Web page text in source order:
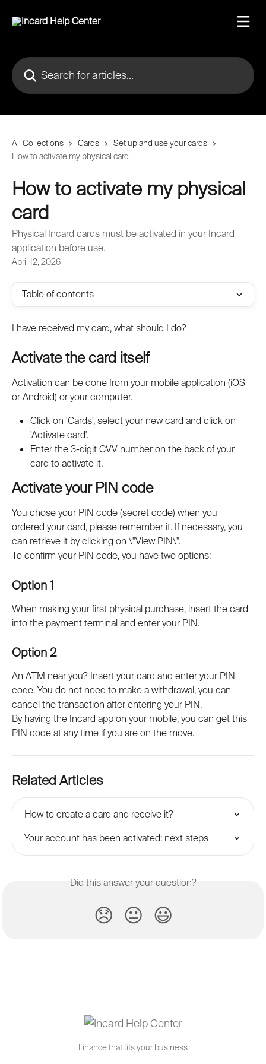
Search for articles...
All Collections Cards
Set up and use your cards
How to activate my physical card
How to activate my physical
card
Physical Incard cards must be activated in your Incard
application before use.
April 12, 2026
Table of contents
I have received my card, what should I do?
Activate the card itself
Activation can be done from your mobile application (iOS
or Android) or your computer.
Click on 'Cards', select your new card and click on
'Activate card'.
Enter the 3-digit CVV number on the back of your
card to activate it.
Activate your PIN code
You chose your PIN code (secret code) when you
ordered your card, please remember it. If necessary, you
can retrieve it by clicking on \"View PIN\".
To confirm your PIN code, you have two options:
Option 1
When making your first physical purchase, insert the card
into the payment terminal and enter your PIN.
Option 2
An ATM near you? Insert your card and enter your PIN
code. You do not need to make a withdrawal, you can
cancel the transaction after entering your PIN.
By having the Incard app on your mobile, you can get this
PIN code at any time if you are on the move.
Related Articles
How to create a card and receive it?
Your account has been activated: next steps
Did this answer your question?
😞 😐 😃
Finance that fits your business